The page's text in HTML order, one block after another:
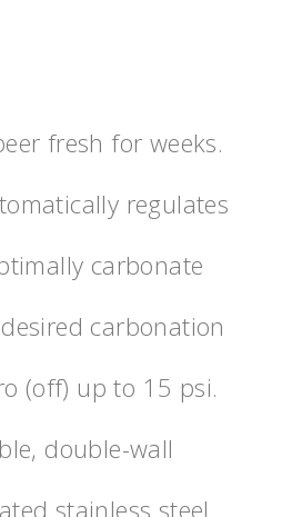
fresh for weeks.
regulates
carbonate
carbonation
(off) up to 15 psi.
double-wall
stainless steel.